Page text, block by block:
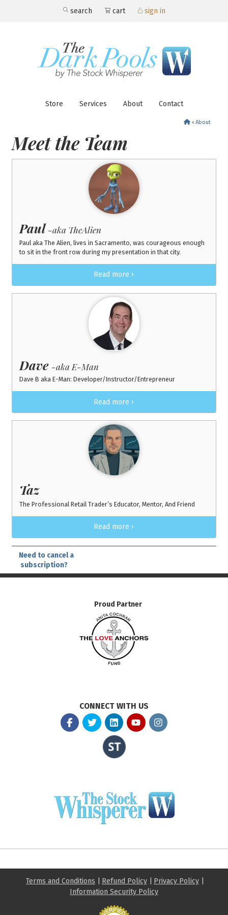
search cart sign in
Store Services About Contact
‹ About
Meet the Team
Paul-aka TheAlien
Paul aka The Alien, lives in Sacramento, was courageous enough
to sit in the front row during my presentation in that city.
Read more ›
Dave -aka E-Man
Dave B aka E-Man: Developer/Instructor/Entrepreneur
Read more ›
Taz
The Professional Retail Trader’s Educator, Mentor, And Friend
Read more ›
Need to cancel a
subscription?
Proud Partner
CONNECT WITH US
Terms and Conditions Refund Policy Privacy Policy
Information Security Policy